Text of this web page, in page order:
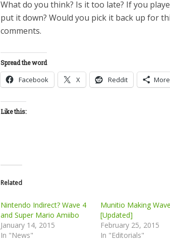
What do you think? Is it too late? If you
put it down? Would you pick it back up for
comments.
Spread the word
Facebook X Reddit More
Like this:
Related
Nintendo Indirect? Wave 4
and Super Mario Amiibo
January 14, 2015
In "News"
Munitio Making
[Updated]
February 25, 2015
In "Editorials"